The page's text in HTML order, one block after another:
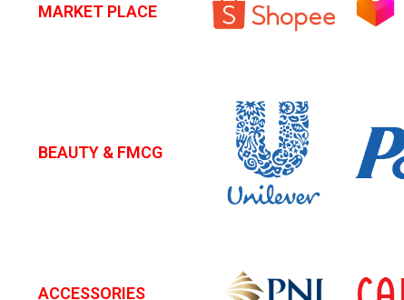
MARKET PLACE
BEAUTY & FMCG
ACCESSORIES